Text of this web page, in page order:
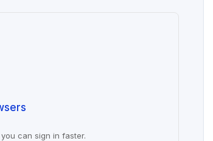
can sign in faster.